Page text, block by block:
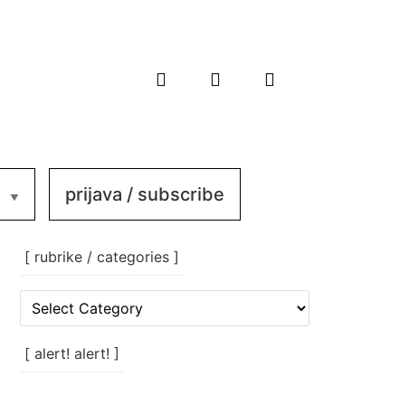
prijava / subscribe
[ rubrike / categories ]
rubrike
categories
[ alert! alert! ]